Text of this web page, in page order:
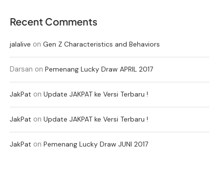
Recent Comments
jalalive on Gen Z Characteristics and Behaviors
Darsan on Pemenang Lucky Draw APRIL 2017
JakPat on Update JAKPAT ke Versi Terbaru !
JakPat on Update JAKPAT ke Versi Terbaru !
JakPat on Pemenang Lucky Draw JUNI 2017